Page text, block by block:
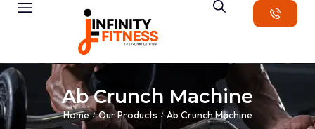
Ab Crunch Machine
Home / Our Products / Ab Crunch Machine